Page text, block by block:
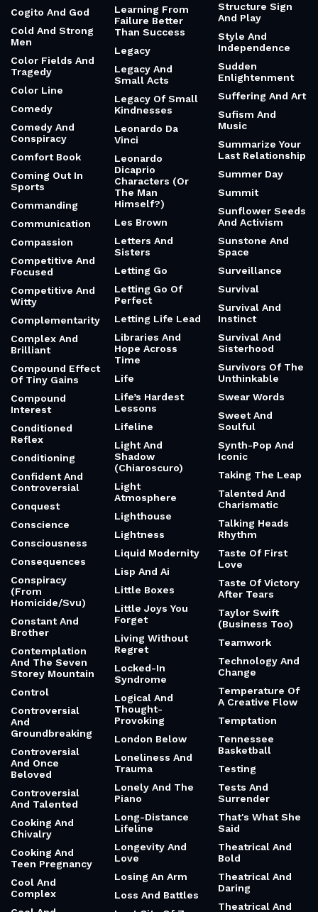
Cogito And God
Cold And Strong
Men
Color Fields And
Tragedy
Color Line
Comedy
Comedy And
Conspiracy
Comfort Book
Coming Out In
Sports
Commanding
Communication
Compassion
Competitive And
Focused
Competitive And
Witty
Complementarity
Complex And
Brilliant
Compound Effect
Of Tiny Gains
Compound
Interest
Conditioned
Reflex
Conditioning
Confident And
Controversial
Conquest
Conscience
Consciousness
Consequences
Conspiracy
(From
Homicide/Svu)
Constant And
Brother
Contemplation
And The Seven
Storey Mountain
Control
Controversial
And
Groundbreaking
Controversial
And Once
Beloved
Controversial
And Talented
Cooking And
Chivalry
Cooking And
Teen Pregnancy
Cool And
Complex
Learning From
Failure Better
Than Success
Legacy
Legacy And
Small Acts
Legacy Of Small
Kindnesses
Leonardo Da
Vinci
Leonardo
Dicaprio
Characters (Or
The Man
Himself?)
Les Brown
Letters And
Sisters
Letting Go
Letting Go Of
Perfect
Letting Life Lead
Libraries And
Hope Across
Time
Life
Life’s Hardest
Lessons
Lifeline
Light And
Shadow
(Chiaroscuro)
Light
Atmosphere
Lighthouse
Lightness
Liquid Modernity
Lisp And Ai
Little Boxes
Little Joys You
Forget
Living Without
Regret
Locked-In
Syndrome
Logical And
Thought-
Provoking
London Below
Loneliness And
Trauma
Lonely And The
Piano
Long-Distance
Lifeline
Longevity And
Love
Losing An Arm
Loss And Battles
Structure Sign
And Play
Style And
Independence
Sudden
Enlightenment
Suffering And Art
Sufism And
Music
Summarize Your
Last Relationship
Summer Day
Summit
Sunflower Seeds
And Activism
Sunstone And
Space
Surveillance
Survival
Survival And
Instinct
Survival And
Sisterhood
Survivors Of The
Unthinkable
Swear Words
Sweet And
Soulful
Synth-Pop And
Iconic
Taking The Leap
Talented And
Charismatic
Talking Heads
Rhythm
Taste Of First
Love
Taste Of Victory
After Tears
Taylor Swift
(Business Too)
Teamwork
Technology And
Change
Temperature Of
A Creative Flow
Temptation
Tennessee
Basketball
Testing
Tests And
Surrender
That's What She
Said
Theatrical And
Bold
Theatrical And
Daring
Theatrical And